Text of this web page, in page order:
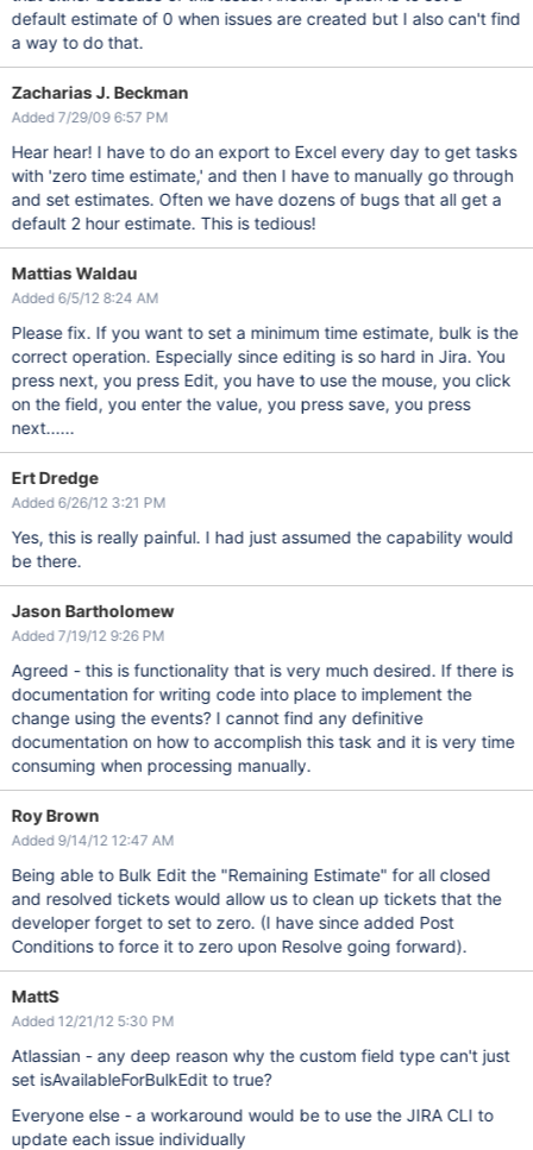
default estimate of 0 when issues are created but I also can't find
a way to do that.
Zacharias J. Beckman
Added 7/29/09 6:57 PM
Hear hear! I have to do an export to Excel every day to get tasks
with 'zero time estimate,' and then I have to manually go through
and set estimates. Often we have dozens of bugs that all get a
default 2 hour estimate. This is tedious!
Mattias Waldau
Added 6/5/12 8:24 AM
Please fix. If you want to set a minimum time estimate, bulk is the
correct operation. Especially since editing is so hard in Jira. You
press next, you press Edit, you have to use the mouse, you click
on the field, you enter the value, you press save, you press
next......
Ert Dredge
Added 6/26/12 3:21 PM
Yes, this is really painful. I had just assumed the capability would
be there.
Jason Bartholomew
Added 7/19/12 9:26 PM
Agreed - this is functionality that is very much desired. If there is
documentation for writing code into place to implement the
change using the events? I cannot find any definitive
documentation on how to accomplish this task and it is very time
consuming when processing manually.
Roy Brown
Added 9/14/12 12:47 AM
Being able to Bulk Edit the "Remaining Estimate" for all closed
and resolved tickets would allow us to clean up tickets that the
developer forget to set to zero. (I have since added Post
Conditions to force it to zero upon Resolve going forward).
MattS
Added 12/21/12 5:30 PM
Atlassian - any deep reason why the custom field type can't just
set isAvailableForBulkEdit to true?
Everyone else - a workaround would be to use the JIRA CLI to
update each issue individually